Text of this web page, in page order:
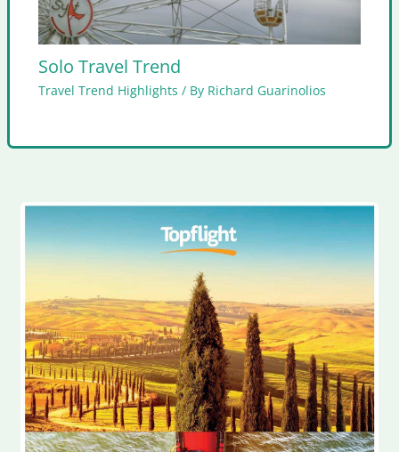
Solo Travel Trend
Travel Trend Highlights / By Richard Guarinolios